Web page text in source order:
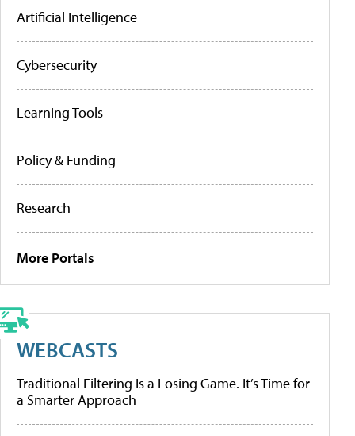
Artificial Intelligence
Cybersecurity
Learning Tools
Policy & Funding
Research
More Portals
WEBCASTS
Traditional Filtering Is a Losing Game. It’s Time for
a Smarter Approach